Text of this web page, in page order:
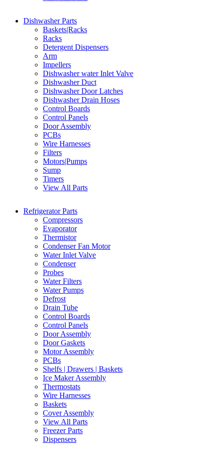
Dishwasher Parts
Baskets|Racks
Racks
Detergent Dispensers
Arm
Impellers
Dishwasher water Inlet Valve
Dishwasher Duct
Dishwasher Door Latches
Dishwasher Drain Hoses
Control Boards
Control Panels
Door Assembly
PCBs
Wire Harnesses
Filters
Motors|Pumps
Sump
Timers
View All Parts
Refrigerator Parts
Compressors
Evaporator
Thermistor
Condenser Fan Motor
Water Inlet Valve
Condenser
Probes
Water Filters
Water Pumps
Defrost
Drain Tube
Control Boards
Control Panels
Door Assembly
Door Gaskets
Motor Assembly
PCBs
Shelfs | Drawers | Baskets
Ice Maker Assembly
Thermostats
Wire Harnesses
Baskets
Cover Assembly
View All Parts
Freezer Parts
Dispensers